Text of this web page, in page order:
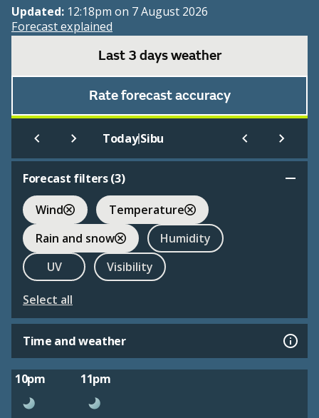
Updated: 12:18pm on 7 August 2026
Forecast explained
Last 3 days weather
Rate forecast accuracy
Today|Sibu
Forecast filters (3)
Wind
Temperature
Rain and snow
Humidity
UV
Visibility
Select all
Time and weather
10pm 11pm